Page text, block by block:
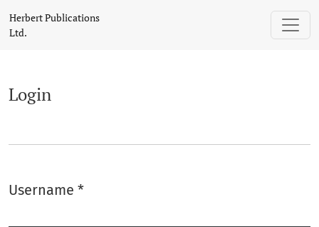
Login
Herbert Publications
Ltd.
Login
Username *